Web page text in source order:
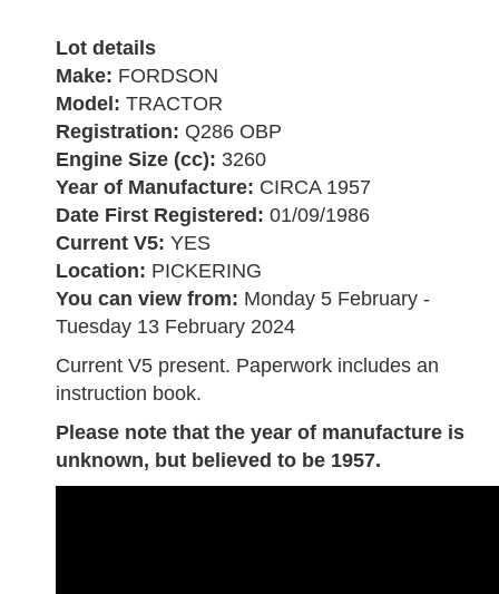
Lot details
Make: FORDSON
Model: TRACTOR
Registration: Q286 OBP
Engine Size (cc): 3260
Year of Manufacture: CIRCA 1957
Date First Registered: 01/09/1986
Current V5: YES
Location: PICKERING
You can view from: Monday 5 February -
Tuesday 13 February 2024
Current V5 present. Paperwork includes an
instruction book.
Please note that the year of manufacture is
unknown, but believed to be 1957.